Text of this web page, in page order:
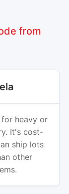
from
heavy or
It's cost-
ship lots
other